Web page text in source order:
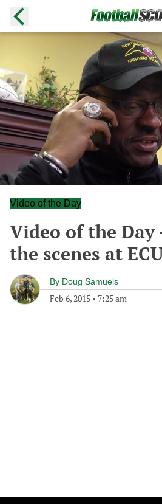
Video of the Day
Video of the Day
the scenes at
By Doug Samuels
Feb 6, 2015 • 7:25 am